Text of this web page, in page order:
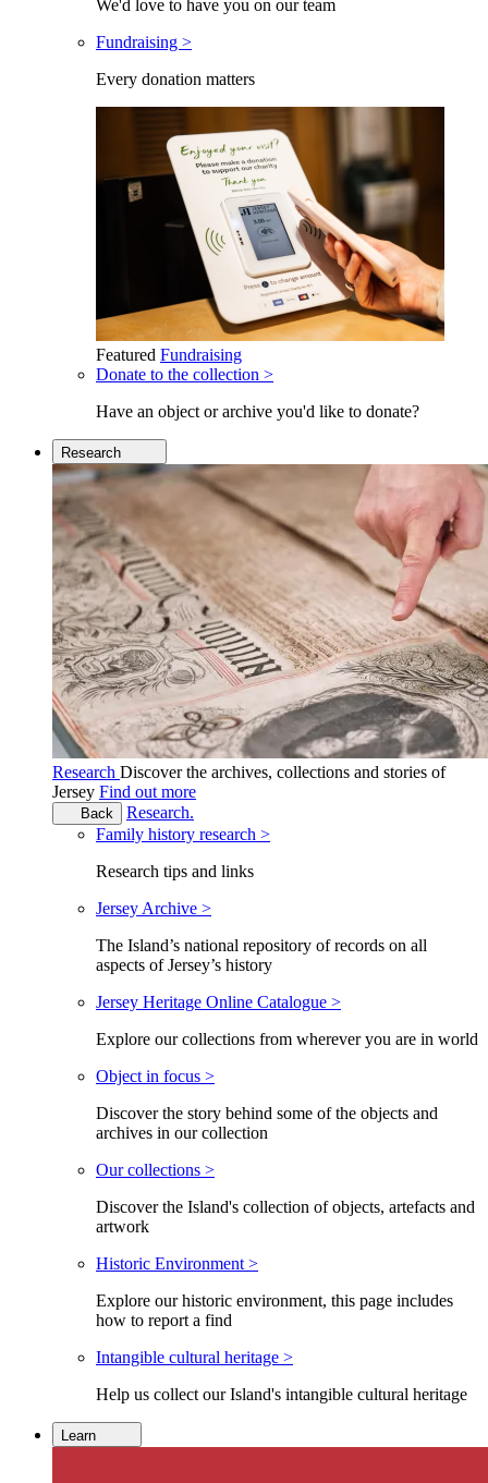
We'd love to have you on our team
Fundraising >
Every donation matters
Featured Fundraising
Donate to the collection >
Have an object or archive you'd like to donate?
Research
Research Discover the archives, collections and stories of
Jersey Find out more
Back
Research.
Family history research >
Research tips and links
Jersey Archive >
The Island’s national repository of records on all
aspects of Jersey’s history
Jersey Heritage Online Catalogue >
Explore our collections from wherever you are in world
Object in focus >
Discover the story behind some of the objects and
archives in our collection
Our collections >
Discover the Island's collection of objects, artefacts and
artwork
Historic Environment >
Explore our historic environment, this page includes
how to report a find
Intangible cultural heritage >
Help us collect our Island's intangible cultural heritage
Learn